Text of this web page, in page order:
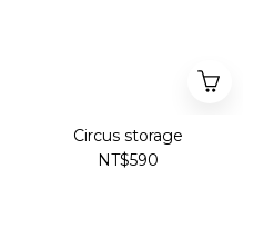
Circus storage
NT$590